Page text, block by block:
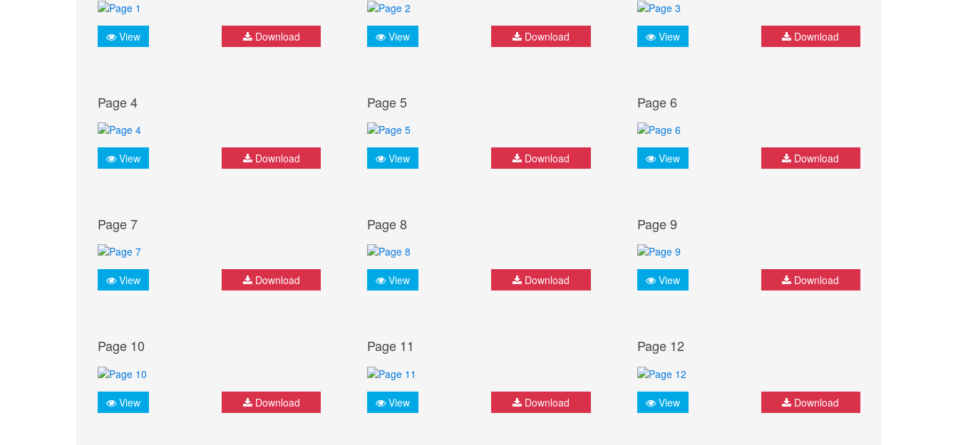
View Download View Download View Download
Page 4
View Download
Page 5
View Download
Page 6
View Download
Page 7
View Download
Page 8
View Download
Page 9
View Download
Page 10
View Download
Page 11
View Download
Page 12
View Download